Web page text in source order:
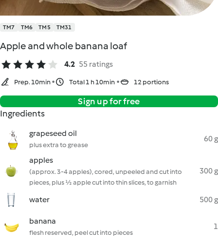
TM7 TM6 TM5 TM31
Apple and whole banana loaf
4.2 55 ratings
Prep. 10min Total 1 h 10min 12 portions
Sign up for free
Ingredients
grapeseed oil
plus extra to grease
60 g
apples
(approx. 3-4 apples), cored, unpeeled and cut into
pieces, plus ½ apple cut into thin slices, to garnish
300 g
water 500 g
banana
flesh reserved, peel cut into pieces
1